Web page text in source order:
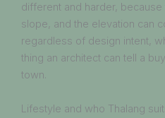
different and harder,
slope, and the elevation can
regardless of design intent,
thing an architect can tell a
town.
Lifestyle and who Thalang